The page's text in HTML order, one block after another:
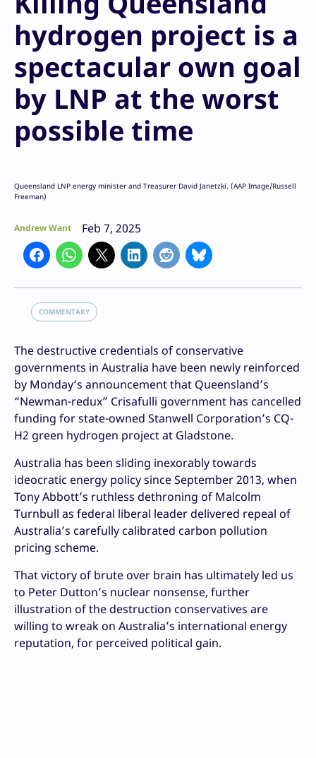
hydrogen project is a
spectacular own goal
by LNP at the worst
possible time
Queensland LNP energy minister and Treasurer David Janetzki. (AAP Image/Russell
Freeman)
Andrew Want Feb 7, 2025
COMMENTARY
The destructive credentials of conservative
governments in Australia have been newly reinforced
by Monday’s announcement that Queensland’s
“Newman-redux” Crisafulli government has cancelled
funding for state-owned Stanwell Corporation’s CQ-
H2 green hydrogen project at Gladstone.
Australia has been sliding inexorably towards
ideocratic energy policy since September 2013, when
Tony Abbott’s ruthless dethroning of Malcolm
Turnbull as federal liberal leader delivered repeal of
Australia’s carefully calibrated carbon pollution
pricing scheme.
That victory of brute over brain has ultimately led us
to Peter Dutton’s nuclear nonsense, further
illustration of the destruction conservatives are
willing to wreak on Australia’s international energy
reputation, for perceived political gain.